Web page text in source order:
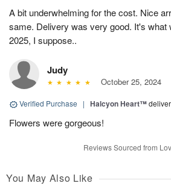
A bit underwhelming for the cost. Nice
same. Delivery was very good. It's what
2025, I suppose..
Judy
October 25, 2024
Verified Purchase | Halcyon Heart™
Flowers were gorgeous!
Reviews Sourced from
You May Also Like